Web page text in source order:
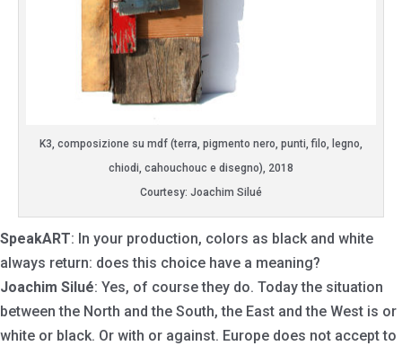
K3, composizione su mdf (terra, pigmento nero, punti, filo, legno,
chiodi, cahouchouc e disegno), 2018
Courtesy: Joachim Silué
SpeakART: In your production, colors as black and white
always return: does this choice have a meaning?
Joachim Silué: Yes, of course they do. Today the situation
between the North and the South, the East and the West is or
white or black. Or with or against. Europe does not accept to